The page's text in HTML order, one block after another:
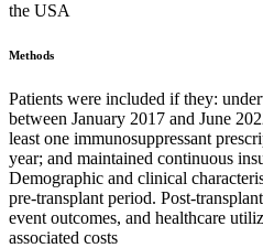
the USA
Methods
Patients were included if they:
between January 2017 and June
least one immunosuppressant
year; and maintained continuous
Demographic and clinical
pre-transplant period. Post-
event outcomes, and healthcare
associated costs